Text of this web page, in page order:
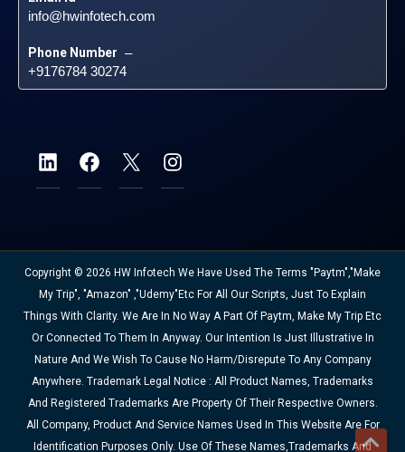
info@hwinfotech.com
Phone Number –
+9176784 30274
Copyright © 2026 HW Infotech We Have Used The Terms "Paytm","Make
My Trip", "Amazon" ,"Udemy"etc For All Our Scripts, Just To Explain
Things With Clarity. We Are In No Way A Part Of Paytm, Make My Trip Etc
Or Connected To Them In Anyway. Our Intention Is Just Illustrative In
Nature And We Wish To Cause No Harm/disrepute To Any Company
Anywhere. Trademark Legal Notice : All Product Names, Trademarks
And Registered Trademarks Are Property Of Their Respective Owners.
All Company, Product And Service Names Used In This Website Are For
Identification Purposes Only. Use Of These Names,trademarks And